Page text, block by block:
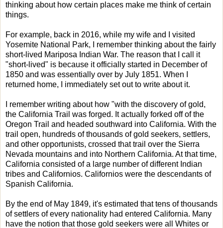
thinking about how certain places make me think of certain
things.
For example, back in 2016, while my wife and I visited
Yosemite National Park, I remember thinking about the fairly
short-lived Mariposa Indian War. The reason that I call it
"short-lived" is because it officially started in December of
1850 and was essentially over by July 1851. When I
returned home, I immediately set out to write about it.
I remember writing about how "with the discovery of gold,
the California Trail was forged. It actually forked off of the
Oregon Trail and headed southward into California. With the
trail open, hundreds of thousands of gold seekers, settlers,
and other opportunists, crossed that trail over the Sierra
Nevada mountains and into Northern California. At that time,
California consisted of a large number of different Indian
tribes and Californios. Californios were the descendants of
Spanish California.
By the end of May 1849, it's estimated that tens of thousands
of settlers of every nationality had entered California. Many
have the notion that those gold seekers were all Whites or